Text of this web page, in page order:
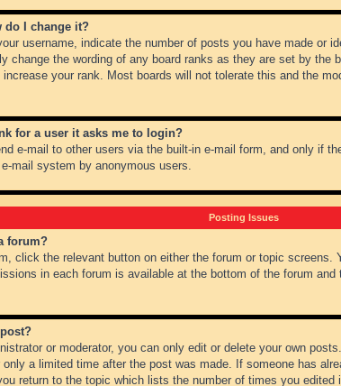
do I change it?
username, indicate the number of posts you have made or
change the wording of any board ranks as they are set by the
your rank. Most boards will not tolerate this and the
for a user it asks me to login?
e-mail to other users via the built-in e-mail form, and only if
mail system by anonymous users.
Posting Issues
forum?
click the relevant button on either the forum or topic screens.
in each forum is available at the bottom of the forum
or moderator, you can only edit or delete your own
a limited time after the post was made. If someone has
return to the topic which lists the number of times you